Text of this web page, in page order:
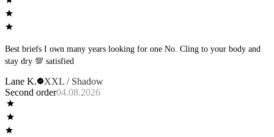
Best briefs I own many years looking for one No. Cling to your body and
stay dry 💯 satisfied
Lane K.
XXL / Shadow
Second order04.08.2026